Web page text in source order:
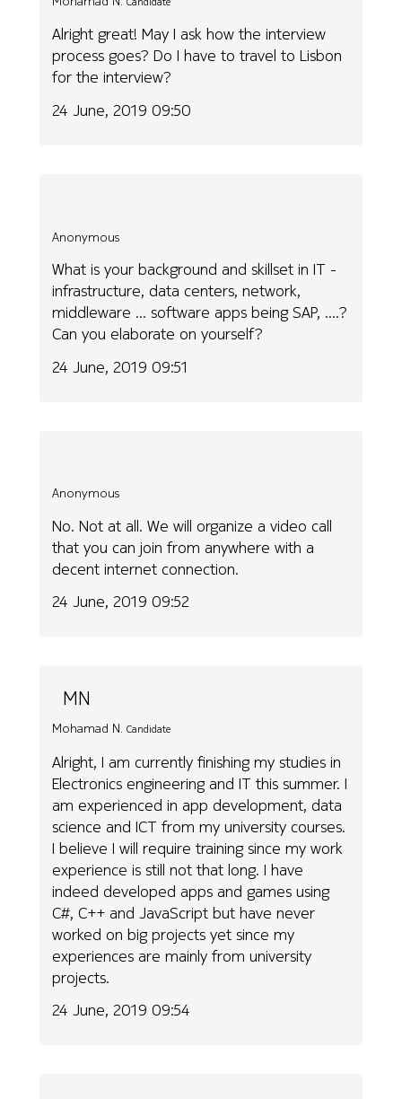
Alright great! May I ask how the interview
process goes? Do I have to travel to Lisbon
for the interview?
24 June, 2019 09:50
Anonymous
What is your background and skillset in IT -
infrastructure, data centers, network,
middleware ... software apps being SAP, ....?
Can you elaborate on yourself?
24 June, 2019 09:51
Anonymous
No. Not at all. We will organize a video call
that you can join from anywhere with a
decent internet connection.
24 June, 2019 09:52
MN
Mohamad N. Candidate
Alright, I am currently finishing my studies in
Electronics engineering and IT this summer. I
am experienced in app development, data
science and ICT from my university courses.
I believe I will require training since my work
experience is still not that long. I have
indeed developed apps and games using
C#, C++ and JavaScript but have never
worked on big projects yet since my
experiences are mainly from university
projects.
24 June, 2019 09:54